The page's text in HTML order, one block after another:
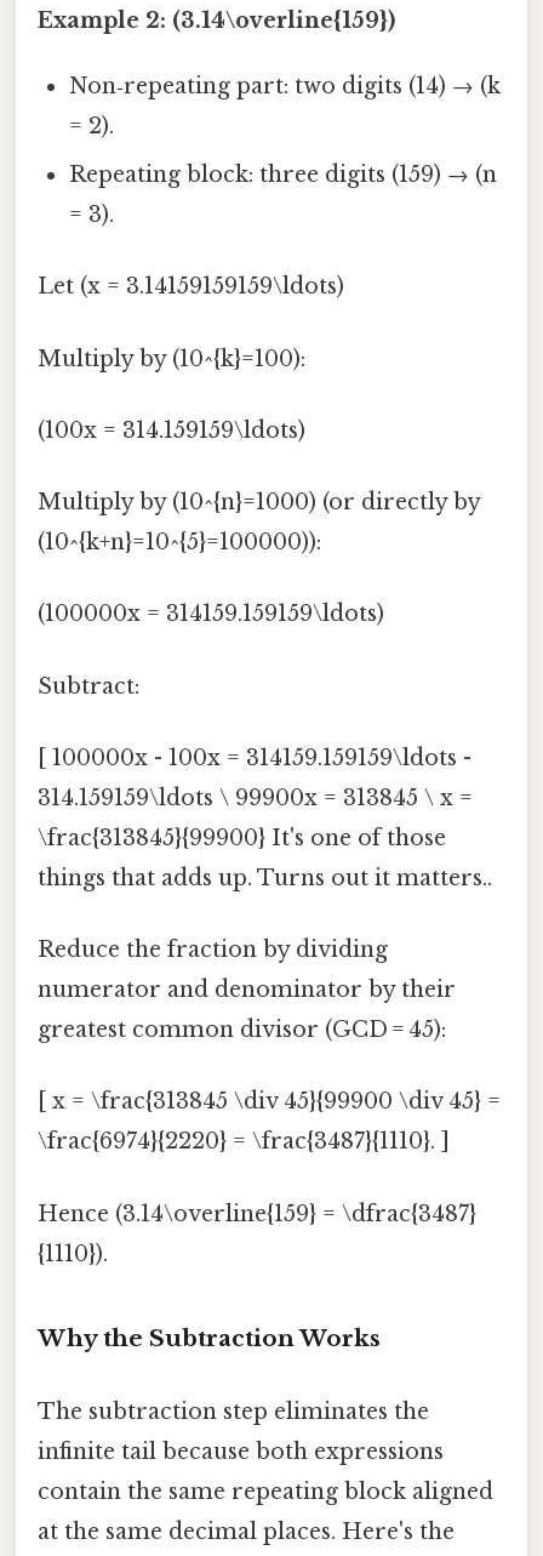
Example 2: (3.14\overline{159})
Non‑repeating part: two digits (14) → (k
= 2).
Repeating block: three digits (159) → (n
= 3).
Let (x = 3.14159159159\ldots)
Multiply by (10^{k}=100):
(100x = 314.159159\ldots)
Multiply by (10^{n}=1000) (or directly by
(10^{k+n}=10^{5}=100000)):
(100000x = 314159.159159\ldots)
Subtract:
[ 100000x - 100x = 314159.159159\ldots -
314.159159\ldots \ 99900x = 313845 \ x =
\frac{313845}{99900} It's one of those
things that adds up. Turns out it matters..
Reduce the fraction by dividing
numerator and denominator by their
greatest common divisor (GCD = 45):
[ x = \frac{313845 \div 45}{99900 \div 45} =
\frac{6974}{2220} = \frac{3487}{1110}. ]
Hence (3.14\overline{159} = \dfrac{3487}
{1110}).
Why the Subtraction Works
The subtraction step eliminates the
infinite tail because both expressions
contain the same repeating block aligned
at the same decimal places. Here's the